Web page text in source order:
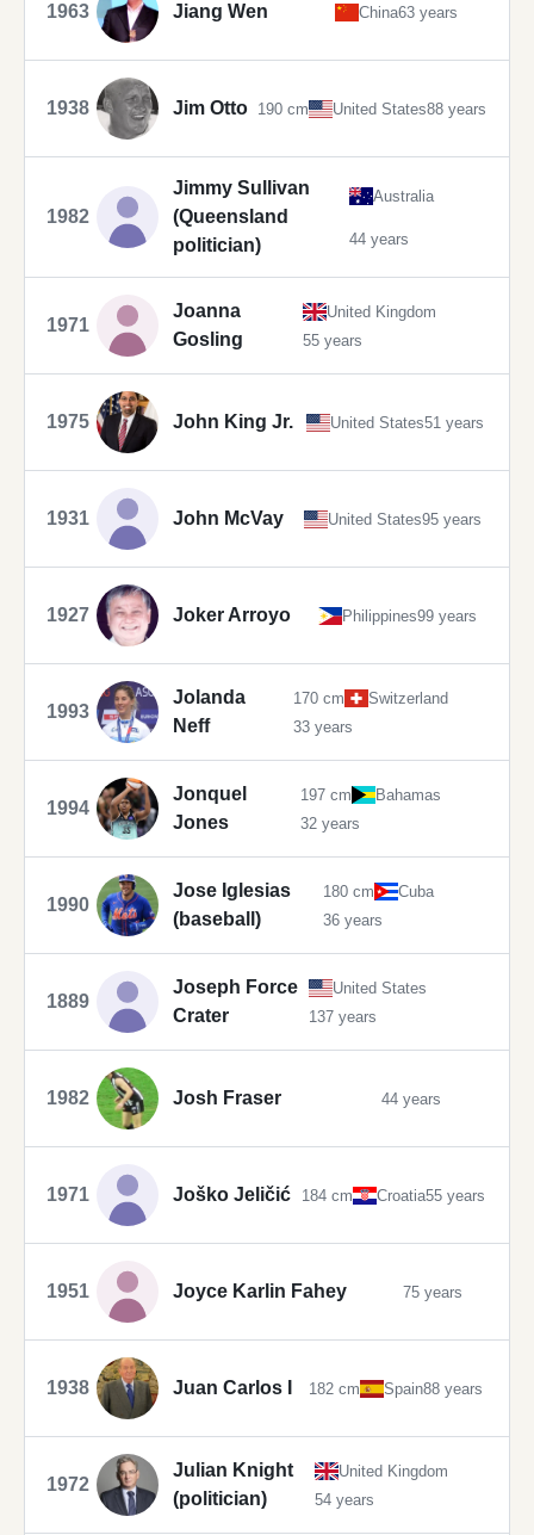
1963 Jiang Wen China63 years
1938 Jim Otto 190 cm United States88 years
1982
Jimmy Sullivan
(Queensland
politician)
Australia
44 years
1971
Joanna
Gosling
United Kingdom
55 years
1975 John King Jr. United States51 years
1931 John McVay United States95 years
1927 Joker Arroyo Philippines99 years
1993
Jolanda
Neff
170 cm
Switzerland
33 years
1994
Jonquel
Jones
197 cm
Bahamas
32 years
1990
Jose Iglesias
(baseball)
180 cm
Cuba
36 years
1889
Joseph Force
Crater
United States
137 years
1982 Josh Fraser 44 years
1971 Joško Jeličić 184 cm Croatia55 years
1951 Joyce Karlin Fahey 75 years
1938 Juan Carlos I 182 cm Spain88 years
1972
Julian Knight
(politician)
United Kingdom
54 years